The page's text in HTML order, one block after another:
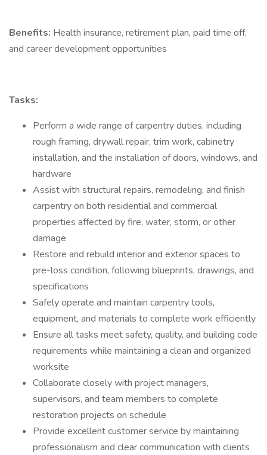
Benefits: Health insurance, retirement plan, paid time off,
and career development opportunities
Tasks:
Perform a wide range of carpentry duties, including
rough framing, drywall repair, trim work, cabinetry
installation, and the installation of doors, windows, and
hardware
Assist with structural repairs, remodeling, and finish
carpentry on both residential and commercial
properties affected by fire, water, storm, or other
damage
Restore and rebuild interior and exterior spaces to
pre-loss condition, following blueprints, drawings, and
specifications
Safely operate and maintain carpentry tools,
equipment, and materials to complete work efficiently
Ensure all tasks meet safety, quality, and building code
requirements while maintaining a clean and organized
worksite
Collaborate closely with project managers,
supervisors, and team members to complete
restoration projects on schedule
Provide excellent customer service by maintaining
professionalism and clear communication with clients